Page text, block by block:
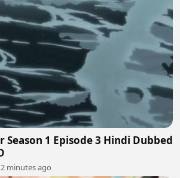
1 Episode 3 Hindi Dubbed
2 minutes ago